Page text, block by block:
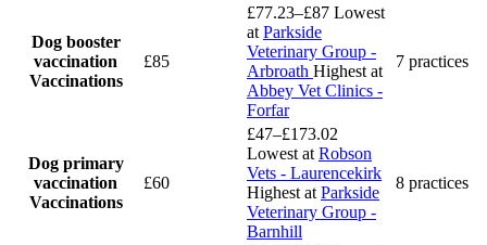
Dog booster
vaccination
Vaccinations
£85
£77.23–£87 Lowest
at Parkside
Veterinary Group -
Arbroath Highest at
Abbey Vet Clinics -
Forfar
7 practices
Dog primary
vaccination
Vaccinations
£60
£47–£173.02
Lowest at Robson
Vets - Laurencekirk
Highest at Parkside
Veterinary Group -
Barnhill
8 practices